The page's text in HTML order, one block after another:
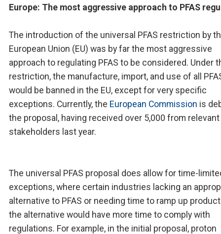
Europe: The most aggressive approach to PFAS
The introduction of the universal PFAS restriction by
European Union (EU) was by far the most aggressive
approach to regulating PFAS to be considered. Under
restriction, the manufacture, import, and use of all
would be banned in the EU, except for very specific
exceptions. Currently, the European Commission is
the proposal, having received over 5,000 from relevant
stakeholders last year.
The universal PFAS proposal does allow for time-
exceptions, where certain industries lacking an
alternative to PFAS or needing time to ramp up
the alternative would have more time to comply with
regulations. For example, in the initial proposal, proton